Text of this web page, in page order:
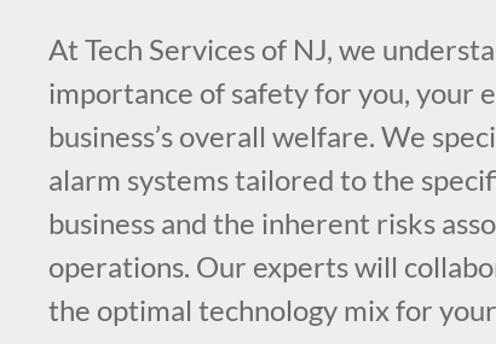
At Tech Services of NJ, we
importance of safety for you, your
business’s overall welfare. We
alarm systems tailored to the
business and the inherent risks
operations. Our experts will
the optimal technology mix for